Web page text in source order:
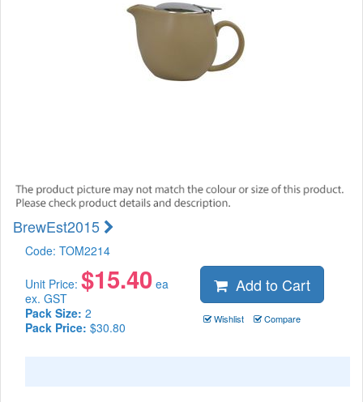
BrewEst2015
Code: TOM2214
Unit Price: $15.40 ea
ex. GST
Pack Size: 2
Pack Price: $30.80
Add to Cart
Wishlist Compare